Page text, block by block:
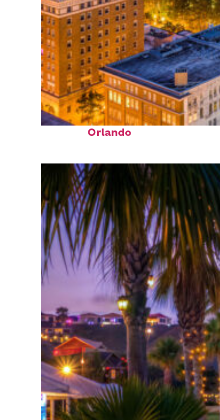
Top places to stay in
Orlando